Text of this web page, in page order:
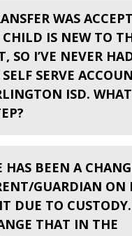
WAS
IS NEW TO
SO I’VE NEVER
SERVE
ISD.
HAS BEEN A
GUARDIAN ON
DUE TO
THAT IN THE